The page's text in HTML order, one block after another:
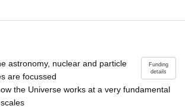
Funding
details
astronomy, nuclear and particle
are focussed
the Universe works at a very fundamental